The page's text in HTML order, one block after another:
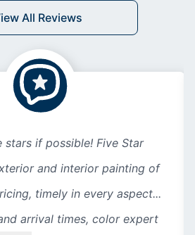
All Reviews
stars if possible! Five Star
and interior painting of
timely in every aspect...
arrival times, color expert